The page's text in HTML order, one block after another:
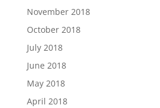
November 2018
October 2018
July 2018
June 2018
May 2018
April 2018